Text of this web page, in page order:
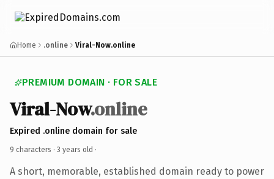
Home .online Viral-Now.online
PREMIUM DOMAIN · FOR SALE
Viral-Now.online
Expired .online domain for sale
9 characters · 3 years old ·
A short, memorable, established domain ready to power